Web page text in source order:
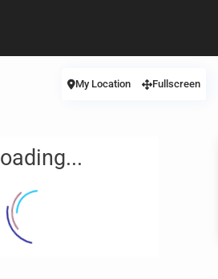
loading...
My Location Fullscreen